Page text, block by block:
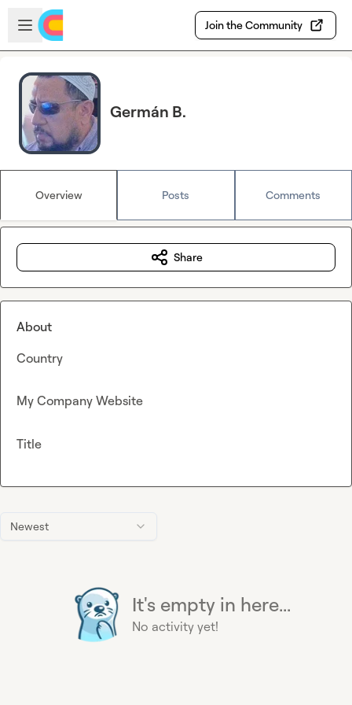
Skip to main content
Open sidebar
Join the Community
Germán B.
Overview Posts Comments
Newest
It's empty in here...
No activity yet!
Share
About
Country
My Company Website
Title